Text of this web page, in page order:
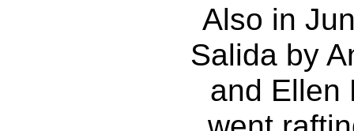
Also in
Salida by
and Ellen